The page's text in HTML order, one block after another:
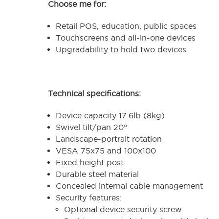
Choose me for:
Retail POS, education, public spaces
Touchscreens and all-in-one devices
Upgradability to hold two devices
Technical specifications:
Device capacity 17.6lb (8kg)
Swivel tilt/pan 20°
Landscape-portrait rotation
VESA 75x75 and 100x100
Fixed height post
Durable steel material
Concealed internal cable management
Security features:
Optional device security screw